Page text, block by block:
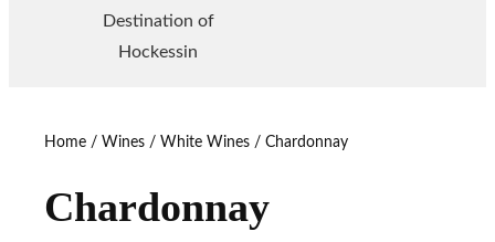
Destination of
Hockessin
Home/ Wines/ White Wines/ Chardonnay
Chardonnay